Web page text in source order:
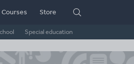
Special education
Courses Store